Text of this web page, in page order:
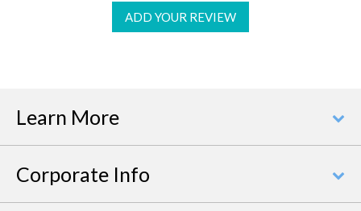
ADD YOUR REVIEW
Learn More
Corporate Info